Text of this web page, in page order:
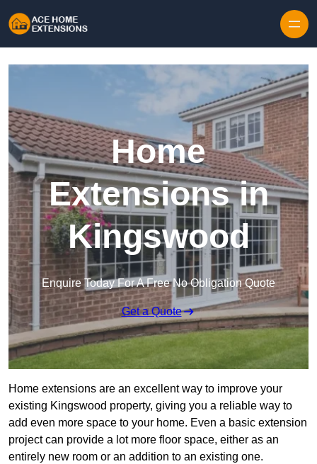
Home
Extensions in
Kingswood
Enquire Today For A Free No Obligation Quote
Get a Quote
Home extensions are an excellent way to improve your
existing Kingswood property, giving you a reliable way to
add even more space to your home. Even a basic extension
project can provide a lot more floor space, either as an
entirely new room or an addition to an existing one.